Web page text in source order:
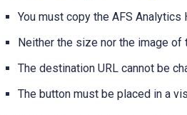
You must copy the AFS
Neither the size nor the image of
The destination URL cannot be
The button must be placed in a